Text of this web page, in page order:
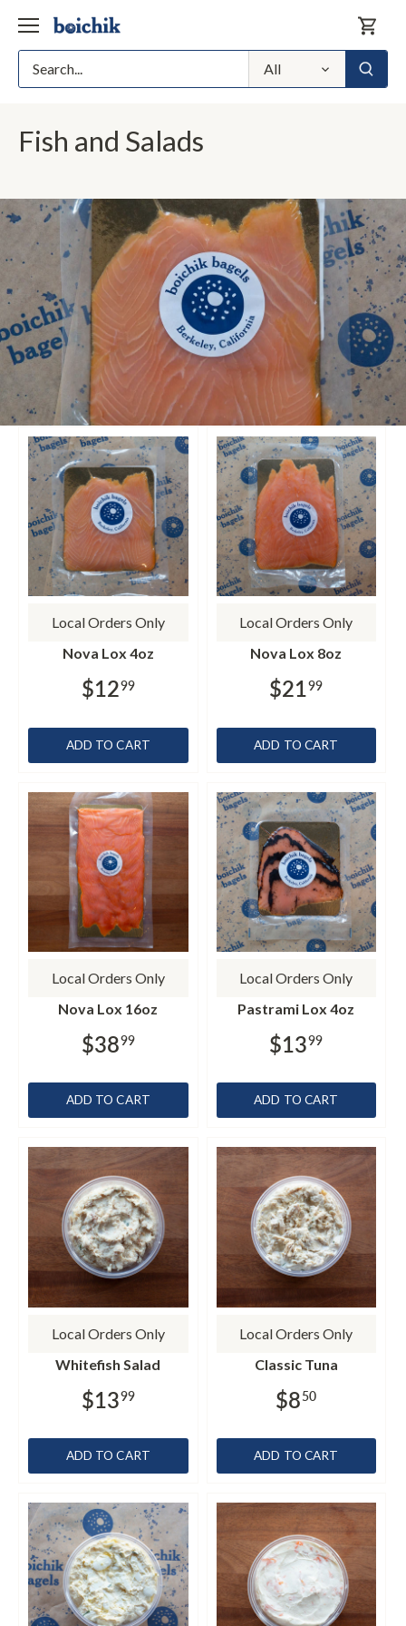
content
All
Fish and Salads
Local Orders Only
Nova Lox 4oz
$1299
ADD TO CART
Local Orders Only
Nova Lox 8oz
$21 99
ADD TO CART
Local Orders Only
Nova Lox 16oz
$3899
ADD TO CART
Local Orders Only
Pastrami Lox 4oz
$1399
ADD TO CART
Local Orders Only
Whitefish Salad
$1399
ADD TO CART
Local Orders Only
Classic Tuna
$850
ADD TO CART